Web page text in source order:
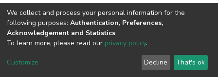
DSpace software copyright © 2002-2026 LYRASIS
End User Agreement
We collect and process your personal information for the
following purposes: Authentication, Preferences,
Acknowledgement and Statistics.
To learn more, please read our privacy policy.
Customize Decline That's ok